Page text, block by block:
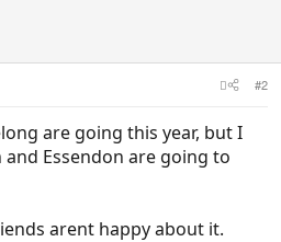
#2
are going this year, but I
Essendon are going to
arent happy about it.